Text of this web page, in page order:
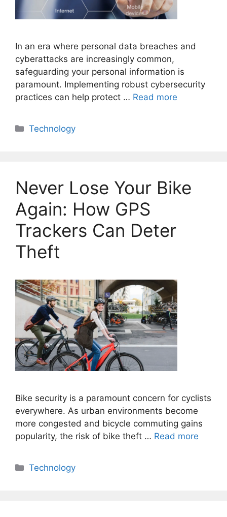
In an era where personal data breaches and
cyberattacks are increasingly common,
safeguarding your personal information is
paramount. Implementing robust cybersecurity
practices can help protect … Read more
Categories
Technology
Never Lose Your Bike
Again: How GPS
Trackers Can Deter
Theft
Bike security is a paramount concern for cyclists
everywhere. As urban environments become
more congested and bicycle commuting gains
popularity, the risk of bike theft … Read more
Categories
Technology